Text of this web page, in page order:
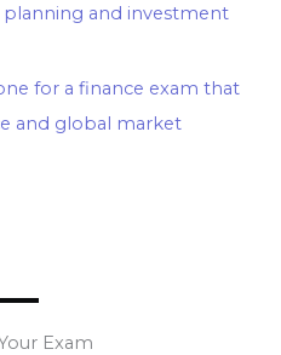
planning and investment
for a finance exam that
and global market
Exam